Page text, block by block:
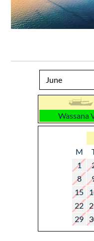
Wassana
M
1
8
15
22
29